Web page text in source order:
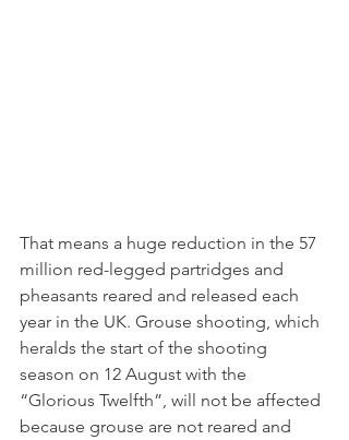
That means a huge reduction in the 57
million red-legged partridges and
pheasants reared and released each
year in the UK. Grouse shooting, which
heralds the start of the shooting
season on 12 August with the
“Glorious Twelfth”, will not be affected
because grouse are not reared and